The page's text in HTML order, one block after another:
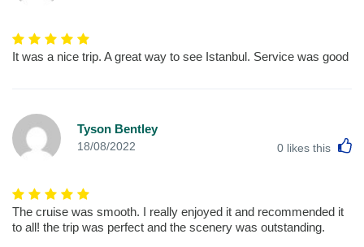
It was a nice trip. A great way to see Istanbul. Service was good
Tyson Bentley
18/08/2022 0 likes this
The cruise was smooth. I really enjoyed it and recommended it
to all! the trip was perfect and the scenery was outstanding.